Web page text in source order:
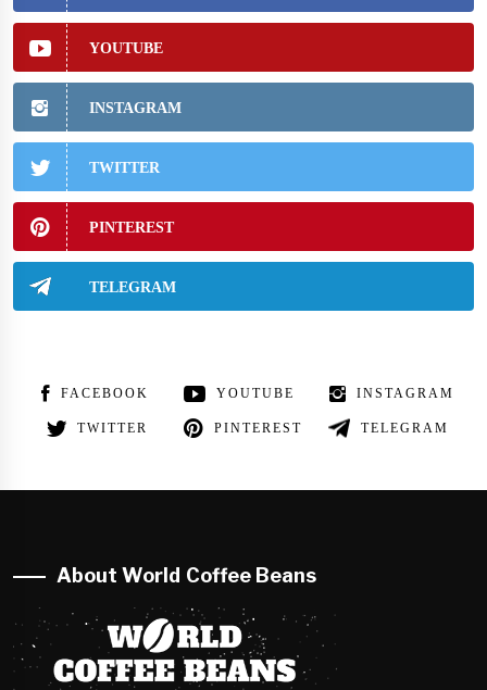
YOUTUBE
INSTAGRAM
TWITTER
PINTEREST
TELEGRAM
FACEBOOK YOUTUBE INSTAGRAM
TWITTER PINTEREST TELEGRAM
About World Coffee Beans